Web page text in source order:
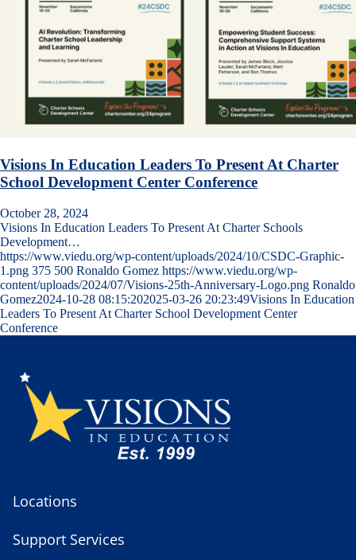
Visions In Education Leaders To Present At Charter
School Development Center Conference
October 28, 2024
Visions In Education Leaders To Present At Charter Schools
Development…
https://www.viedu.org/wp-content/uploads/2024/10/CSDC-Graphic-
1.png 375 500 Ronaldo Gomez https://www.viedu.org/wp-
content/uploads/2024/07/Visions-25th-Anniversary-Logo.png Ronaldo
Gomez2024-10-28 08:15:202025-03-26 20:23:49Visions In Education
Leaders To Present At Charter School Development Center
Conference
Locations
Support Services